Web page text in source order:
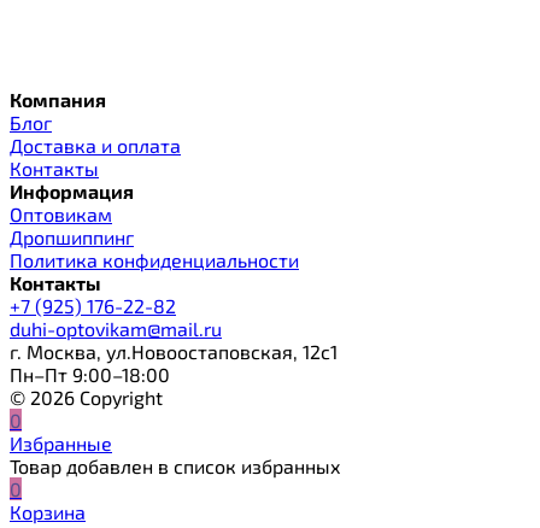
Компания
Блог
Доставка и оплата
Контакты
Информация
Оптовикам
Дропшиппинг
Политика конфиденциальности
Контакты
+7 (925) 176-22-82
duhi-optovikam@mail.ru
г. Москва, ул.Новоостаповская, 12с1
Пн–Пт 9:00–18:00
© 2026 Copyright
0
Избранные
Товар добавлен в список избранных
0
Корзина